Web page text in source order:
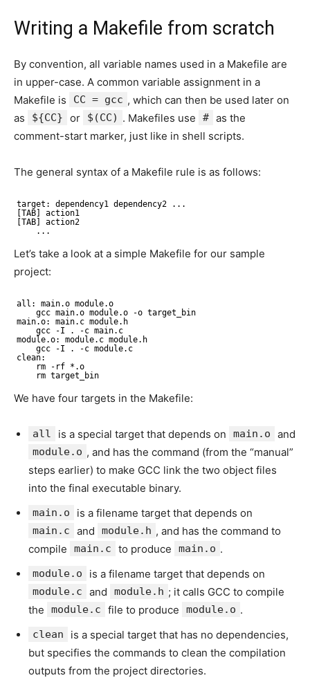
Writing a Makefile from scratch
By convention, all variable names used in a Makefile are
in upper-case. A common variable assignment in a
Makefile is
CC = gcc , which can then be used later on
as
${CC} or $(CC) . Makefiles use # as the
comment-start marker, just like in shell scripts.
The general syntax of a Makefile rule is as follows:
target: dependency1 dependency2 ...
[TAB] action1
[TAB] action2
...
Let’s take a look at a simple Makefile for our sample
project:
all: main.o module.o
gcc main.o module.o -o target_bin
main.o: main.c module.h
gcc -I . -c main.c
module.o: module.c module.h
gcc -I . -c module.c
clean:
rm -rf *.o
rm target_bin
We have four targets in the Makefile:
all is a special target that depends on main.o and
module.o , and has the command (from the “manual”
steps earlier) to make GCC link the two object files
into the final executable binary.
main.o is a filename target that depends on
main.c and module.h , and has the command to
compile
main.c to produce main.o .
module.o is a filename target that depends on
module.c and module.h ; it calls GCC to compile
the
module.c file to produce module.o .
clean
is a special target that has no dependencies,
but specifies the commands to clean the compilation
outputs from the project directories.